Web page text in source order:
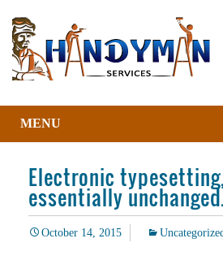
MENU
Electronic
essentially
October 14, 2015